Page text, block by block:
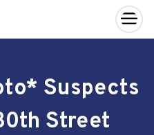
×
Suspects
Street